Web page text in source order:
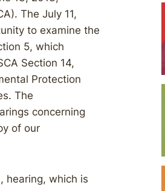
The July 11,
to examine the
5, which
Section 14,
Protection
The
concerning
of our
hearing, which is